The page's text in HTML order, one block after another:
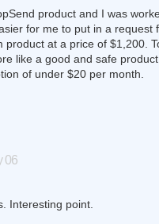
product and I was
for me to put in a request
product at a price of $1,200.
like a good and safe
of under $20 per month.
06
Interesting point.